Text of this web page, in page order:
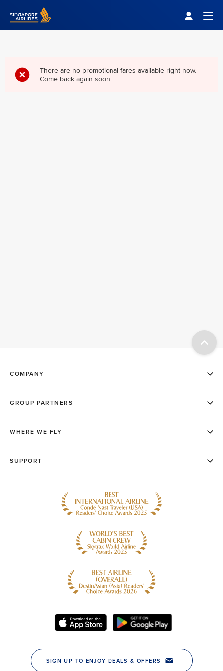
Singapore Airlines Home
There are no promotional fares available right now.
Come back again soon.